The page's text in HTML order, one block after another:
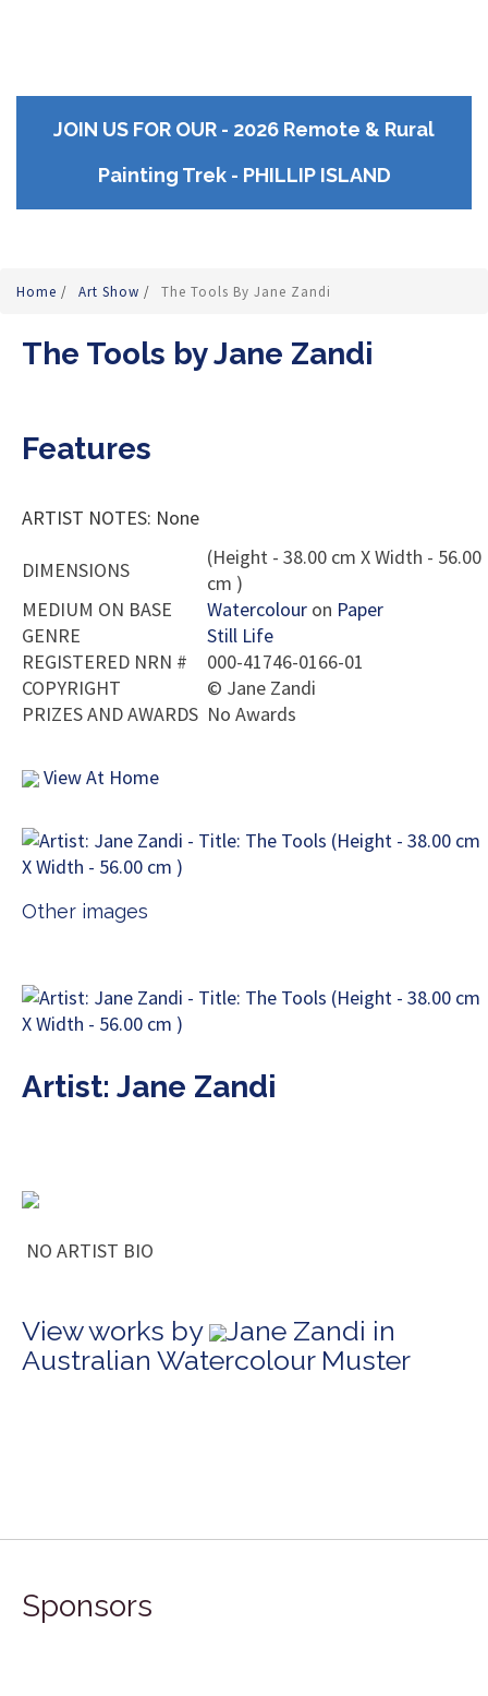
JOIN US FOR OUR - 2026 Remote & Rural
Painting Trek - PHILLIP ISLAND
Home / Art Show / The Tools By Jane Zandi
The Tools by Jane Zandi
Features
ARTIST NOTES: None
DIMENSIONS
(Height - 38.00 cm X Width - 56.00
cm )
MEDIUM ON BASE
Watercolour on Paper
GENRE
Still Life
REGISTERED NRN #
000-41746-0166-01
COPYRIGHT
© Jane Zandi
PRIZES AND AWARDS No Awards
View At Home
Other images
Artist: Jane Zandi
NO ARTIST BIO
View works by
Jane Zandi in
Australian Watercolour Muster
Sponsors